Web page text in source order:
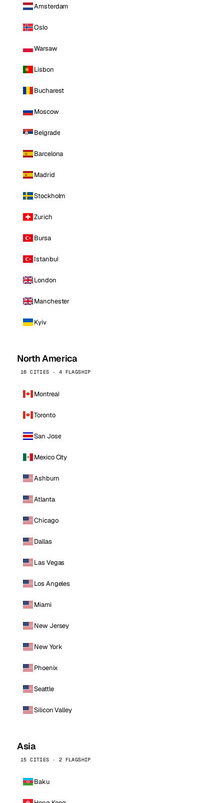
Amsterdam
Oslo
Warsaw
Lisbon
Bucharest
Moscow
Belgrade
Barcelona
Madrid
Stockholm
Zurich
Bursa
Istanbul
London
Manchester
Kyiv
North America
16 CITIES · 4 FLAGSHIP
Montreal
Toronto
San Jose
Mexico City
Ashburn
Atlanta
Chicago
Dallas
Las Vegas
Los Angeles
Miami
New Jersey
New York
Phoenix
Seattle
Silicon Valley
Asia
15 CITIES · 2 FLAGSHIP
Baku